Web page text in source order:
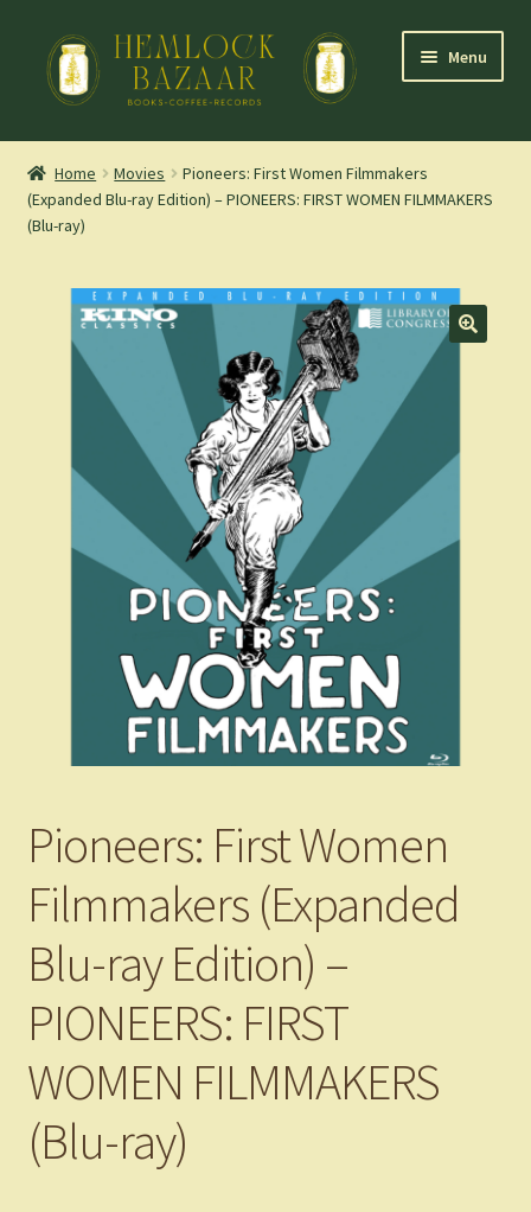
Skip
navigation
Skip
content
Menu
Mountain Town Coffee at Hemlock Bazaar
menu
Staff Picks
Expand
Home Movies
Pioneers: First Women Filmmakers
(Expanded Blu-ray Edition) – PIONEERS: FIRST WOMEN FILMMAKERS
(Blu-ray)
Pioneers: First Women
Filmmakers (Expanded
Blu-ray Edition) –
PIONEERS: FIRST
WOMEN FILMMAKERS
(Blu-ray)